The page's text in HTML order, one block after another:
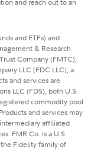
and reach out to an
and ETFs) and
& Research
Company (FMTC),
LLC (FDC LLC), a
and services are
LLC (FDS), both U.S.
commodity pool
and services may
affiliated
FMR Co. is a U.S.
Fidelity family of